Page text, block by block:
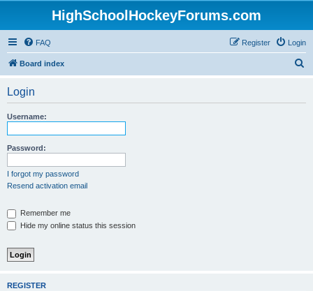
HighSchoolHockeyForums.com
FAQ Login
Register
Board index
Login
Username:
Password:
I forgot my password
Resend activation email
Remember me
Hide my online status this session
REGISTER